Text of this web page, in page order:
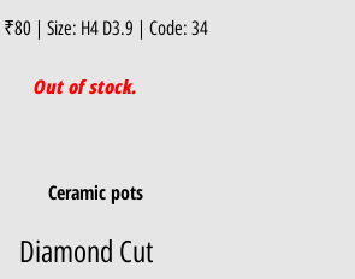
₹80 | Size: H4 D3.9 | Code: 34
Out of stock.
Diamond Cut